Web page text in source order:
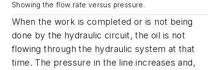
Showing the flow rate versus pressure.
When the work is completed or is not being
done by the hydraulic circuit, the oil is not
flowing through the hydraulic system at that
time. The pressure in the line increases and,